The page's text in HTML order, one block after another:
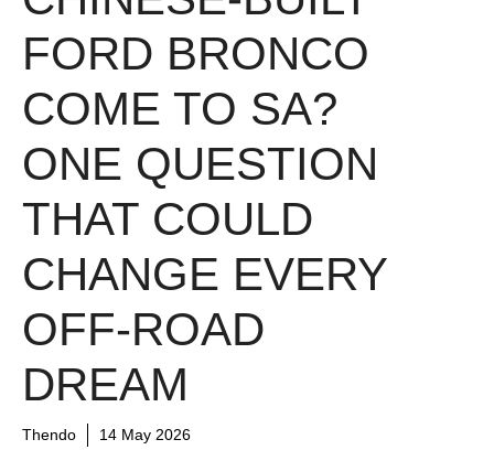
FORD BRONCO
COME TO SA?
ONE QUESTION
THAT COULD
CHANGE EVERY
OFF-ROAD
DREAM
Thendo 14 May 2026